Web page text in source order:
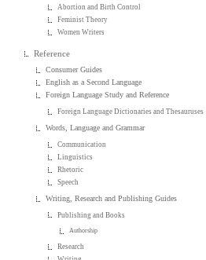
Abortion and Birth Control
Feminist Theory
Women Writers
Reference
Consumer Guides
English as a Second Language
Foreign Language Study and Reference
Foreign Language Dictionaries and Thesauruses
Words, Language and Grammar
Communication
Linguistics
Rhetoric
Speech
Writing, Research and Publishing Guides
Publishing and Books
Authorship
Research